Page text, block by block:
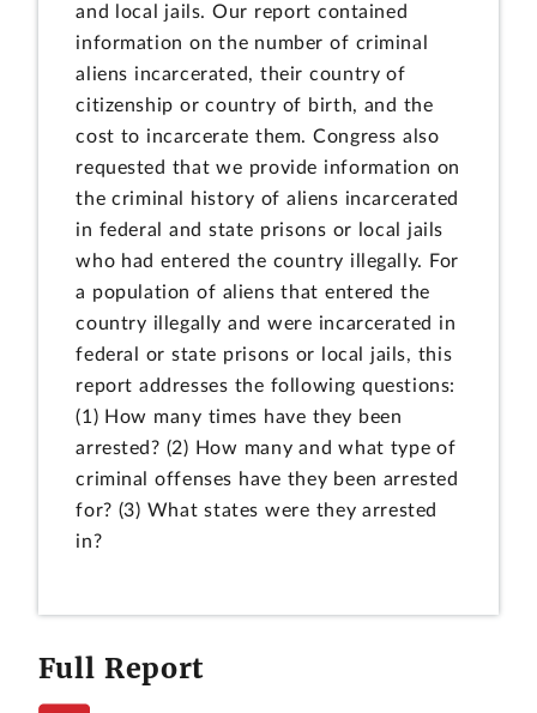
and local jails. Our report contained
information on the number of criminal
aliens incarcerated, their country of
citizenship or country of birth, and the
cost to incarcerate them. Congress also
requested that we provide information on
the criminal history of aliens incarcerated
in federal and state prisons or local jails
who had entered the country illegally. For
a population of aliens that entered the
country illegally and were incarcerated in
federal or state prisons or local jails, this
report addresses the following questions:
(1) How many times have they been
arrested? (2) How many and what type of
criminal offenses have they been arrested
for? (3) What states were they arrested
in?
Full Report